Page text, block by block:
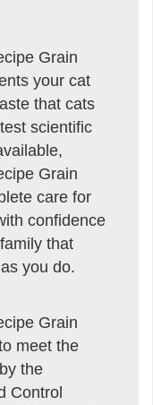
Grain
your cat
that cats
scientific
Grain
care for
confidence
that
you do.
Grain
meet the
the
Control